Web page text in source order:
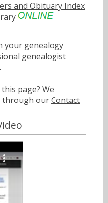
and Obituary Index
your genealogy
genealogist
page? We
through ourContact